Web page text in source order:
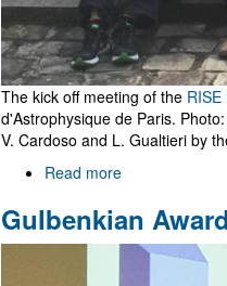
The kick off meeting of the
d'Astrophysique de Paris.
V. Cardoso and L. Gualtieri by
Read more
StronGrHEP
Gulbenkian